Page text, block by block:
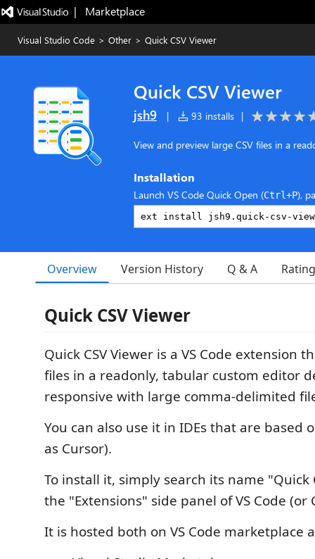
|   Marketplace
Visual Studio Code > Other > Quick CSV Viewer
Quick CSV Viewer
jsh9 | 93 installs |
View and preview large CSV files in a
Installation
Launch VS Code Quick Open (Ctrl+P),
Overview Version History Q & A
Quick CSV Viewer
Quick CSV Viewer is a VS Code extension
files in a readonly, tabular custom editor
responsive with large comma-delimited
You can also use it in IDEs that are based
as Cursor).
To install it, simply search its name "Quick
the "Extensions" side panel of VS Code (or
It is hosted both on VS Code marketplace